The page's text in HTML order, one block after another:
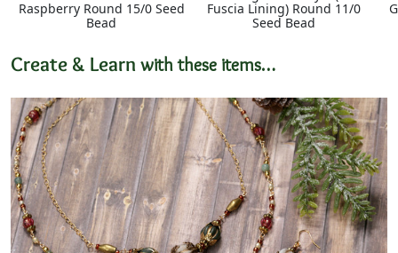
Raspberry Round 15/0 Seed
Bead
Fuscia Lining) Round 11/0
Seed Bead
Create & Learn with these items…